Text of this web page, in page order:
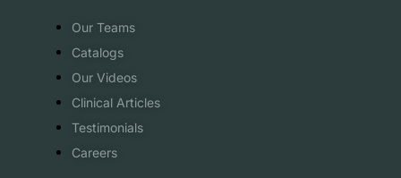
Our Teams
Catalogs
Our Videos
Clinical Articles
Testimonials
Careers